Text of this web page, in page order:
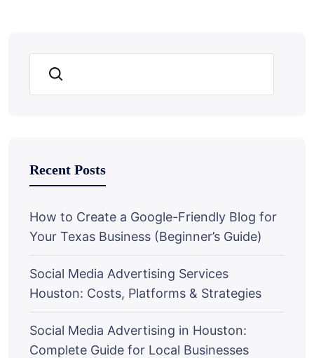
Search
Recent Posts
How to Create a Google-Friendly Blog for
Your Texas Business (Beginner’s Guide)
Social Media Advertising Services
Houston: Costs, Platforms & Strategies
Social Media Advertising in Houston:
Complete Guide for Local Businesses